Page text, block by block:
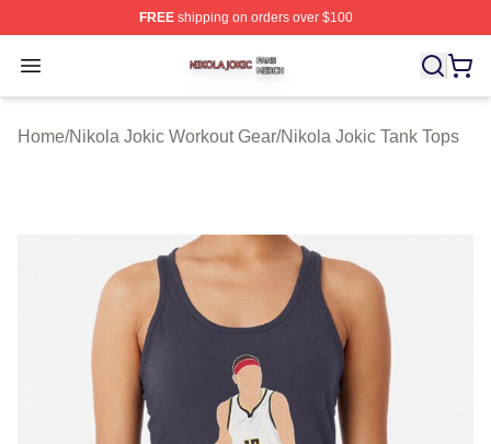
FREEshipping on orders over $100
Open menu
Nikola Jokic Shop ⚡️ Officially Licensed Nikola Jokic
Home/Nikola Jokic Workout Gear/Nikola Jokic Tank Tops